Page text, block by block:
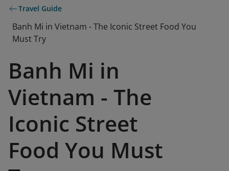
Travel Guide
Banh Mi in Vietnam - The Iconic Street Food You
Must Try
Banh Mi in
Vietnam - The
Iconic Street
Food You Must